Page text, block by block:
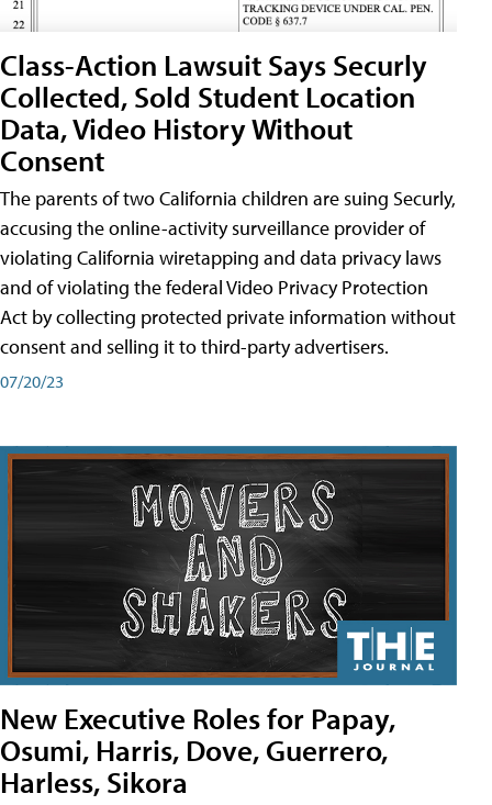
Class-Action Lawsuit Says Securly
Collected, Sold Student Location
Data, Video History Without
Consent
The parents of two California children are suing Securly,
accusing the online-activity surveillance provider of
violating California wiretapping and data privacy laws
and of violating the federal Video Privacy Protection
Act by collecting protected private information without
consent and selling it to third-party advertisers.
07/20/23
New Executive Roles for Papay,
Osumi, Harris, Dove, Guerrero,
Harless, Sikora